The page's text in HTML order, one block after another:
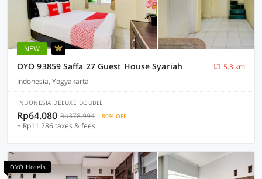
NEW
OYO 93859 Saffa 27 Guest House Syariah
5.3 km
Indonesia, Yogyakarta
INDONESIA DELUXE DOUBLE
Rp64.080 Rp378.994 80% OFF
+ Rp11.286 taxes & fees
OYO Hotels